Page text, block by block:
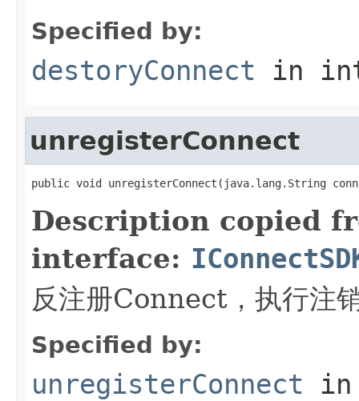
Specified by:
destoryConnect in
unregisterConnect
public void unregisterConnect(java.lang.String
Description copied
interface:
反注册Connect，执行注
Specified by:
unregisterConnect